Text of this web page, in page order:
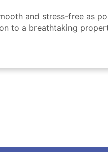
and stress-free as
to a breathtaking